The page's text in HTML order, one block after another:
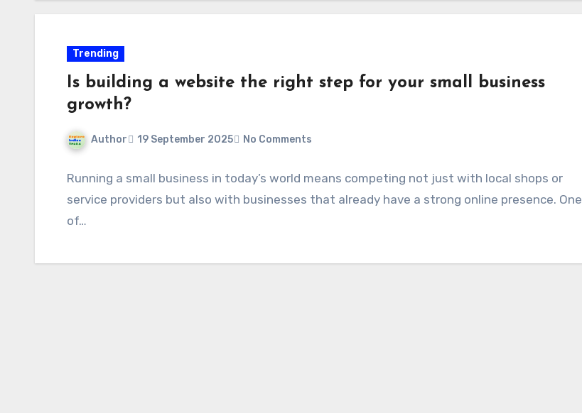
Trending
Is building a website the right step for your small business
growth?
Author 19 September 2025 No Comments
Running a small business in today’s world means competing not just with local shops or
service providers but also with businesses that already have a strong online presence. One
of…